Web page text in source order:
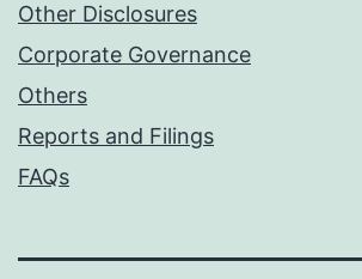
Other Disclosures
Corporate Governance
Others
Reports and Filings
FAQs